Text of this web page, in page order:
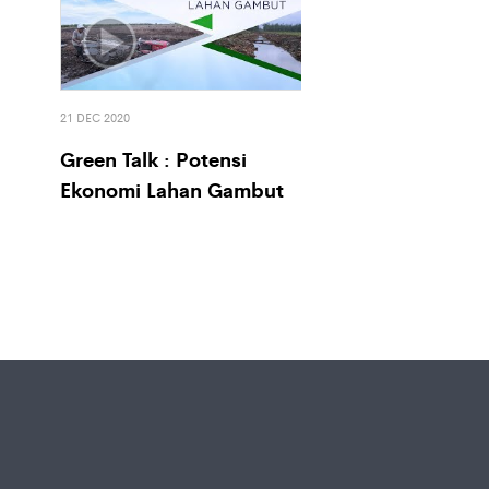
21 DEC 2020
Green Talk : Potensi
Ekonomi Lahan Gambut